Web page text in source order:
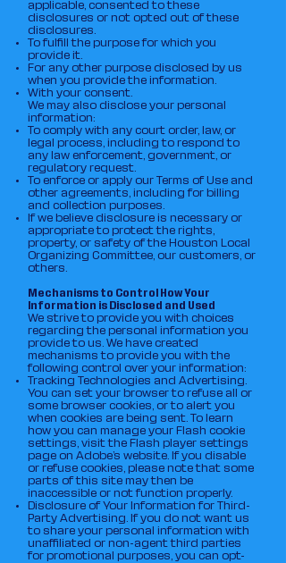
applicable, consented to these
disclosures or not opted out of these
disclosures.
To fulfill the purpose for which you
provide it.
For any other purpose disclosed by us
when you provide the information.
With your consent.
We may also disclose your personal
information:
To comply with any court order, law, or
legal process, including to respond to
any law enforcement, government, or
regulatory request.
To enforce or apply our Terms of Use and
other agreements, including for billing
and collection purposes.
If we believe disclosure is necessary or
appropriate to protect the rights,
property, or safety of the Houston Local
Organizing Committee, our customers, or
others.
Mechanisms to Control How Your
Information is Disclosed and Used
We strive to provide you with choices
regarding the personal information you
provide to us. We have created
mechanisms to provide you with the
following control over your information:
Tracking Technologies and Advertising.
You can set your browser to refuse all or
some browser cookies, or to alert you
when cookies are being sent. To learn
how you can manage your Flash cookie
settings, visit the Flash player settings
page on Adobe’s website. If you disable
or refuse cookies, please note that some
parts of this site may then be
inaccessible or not function properly.
Disclosure of Your Information for Third-
Party Advertising. If you do not want us
to share your personal information with
unaffiliated or non-agent third parties
for promotional purposes, you can opt-